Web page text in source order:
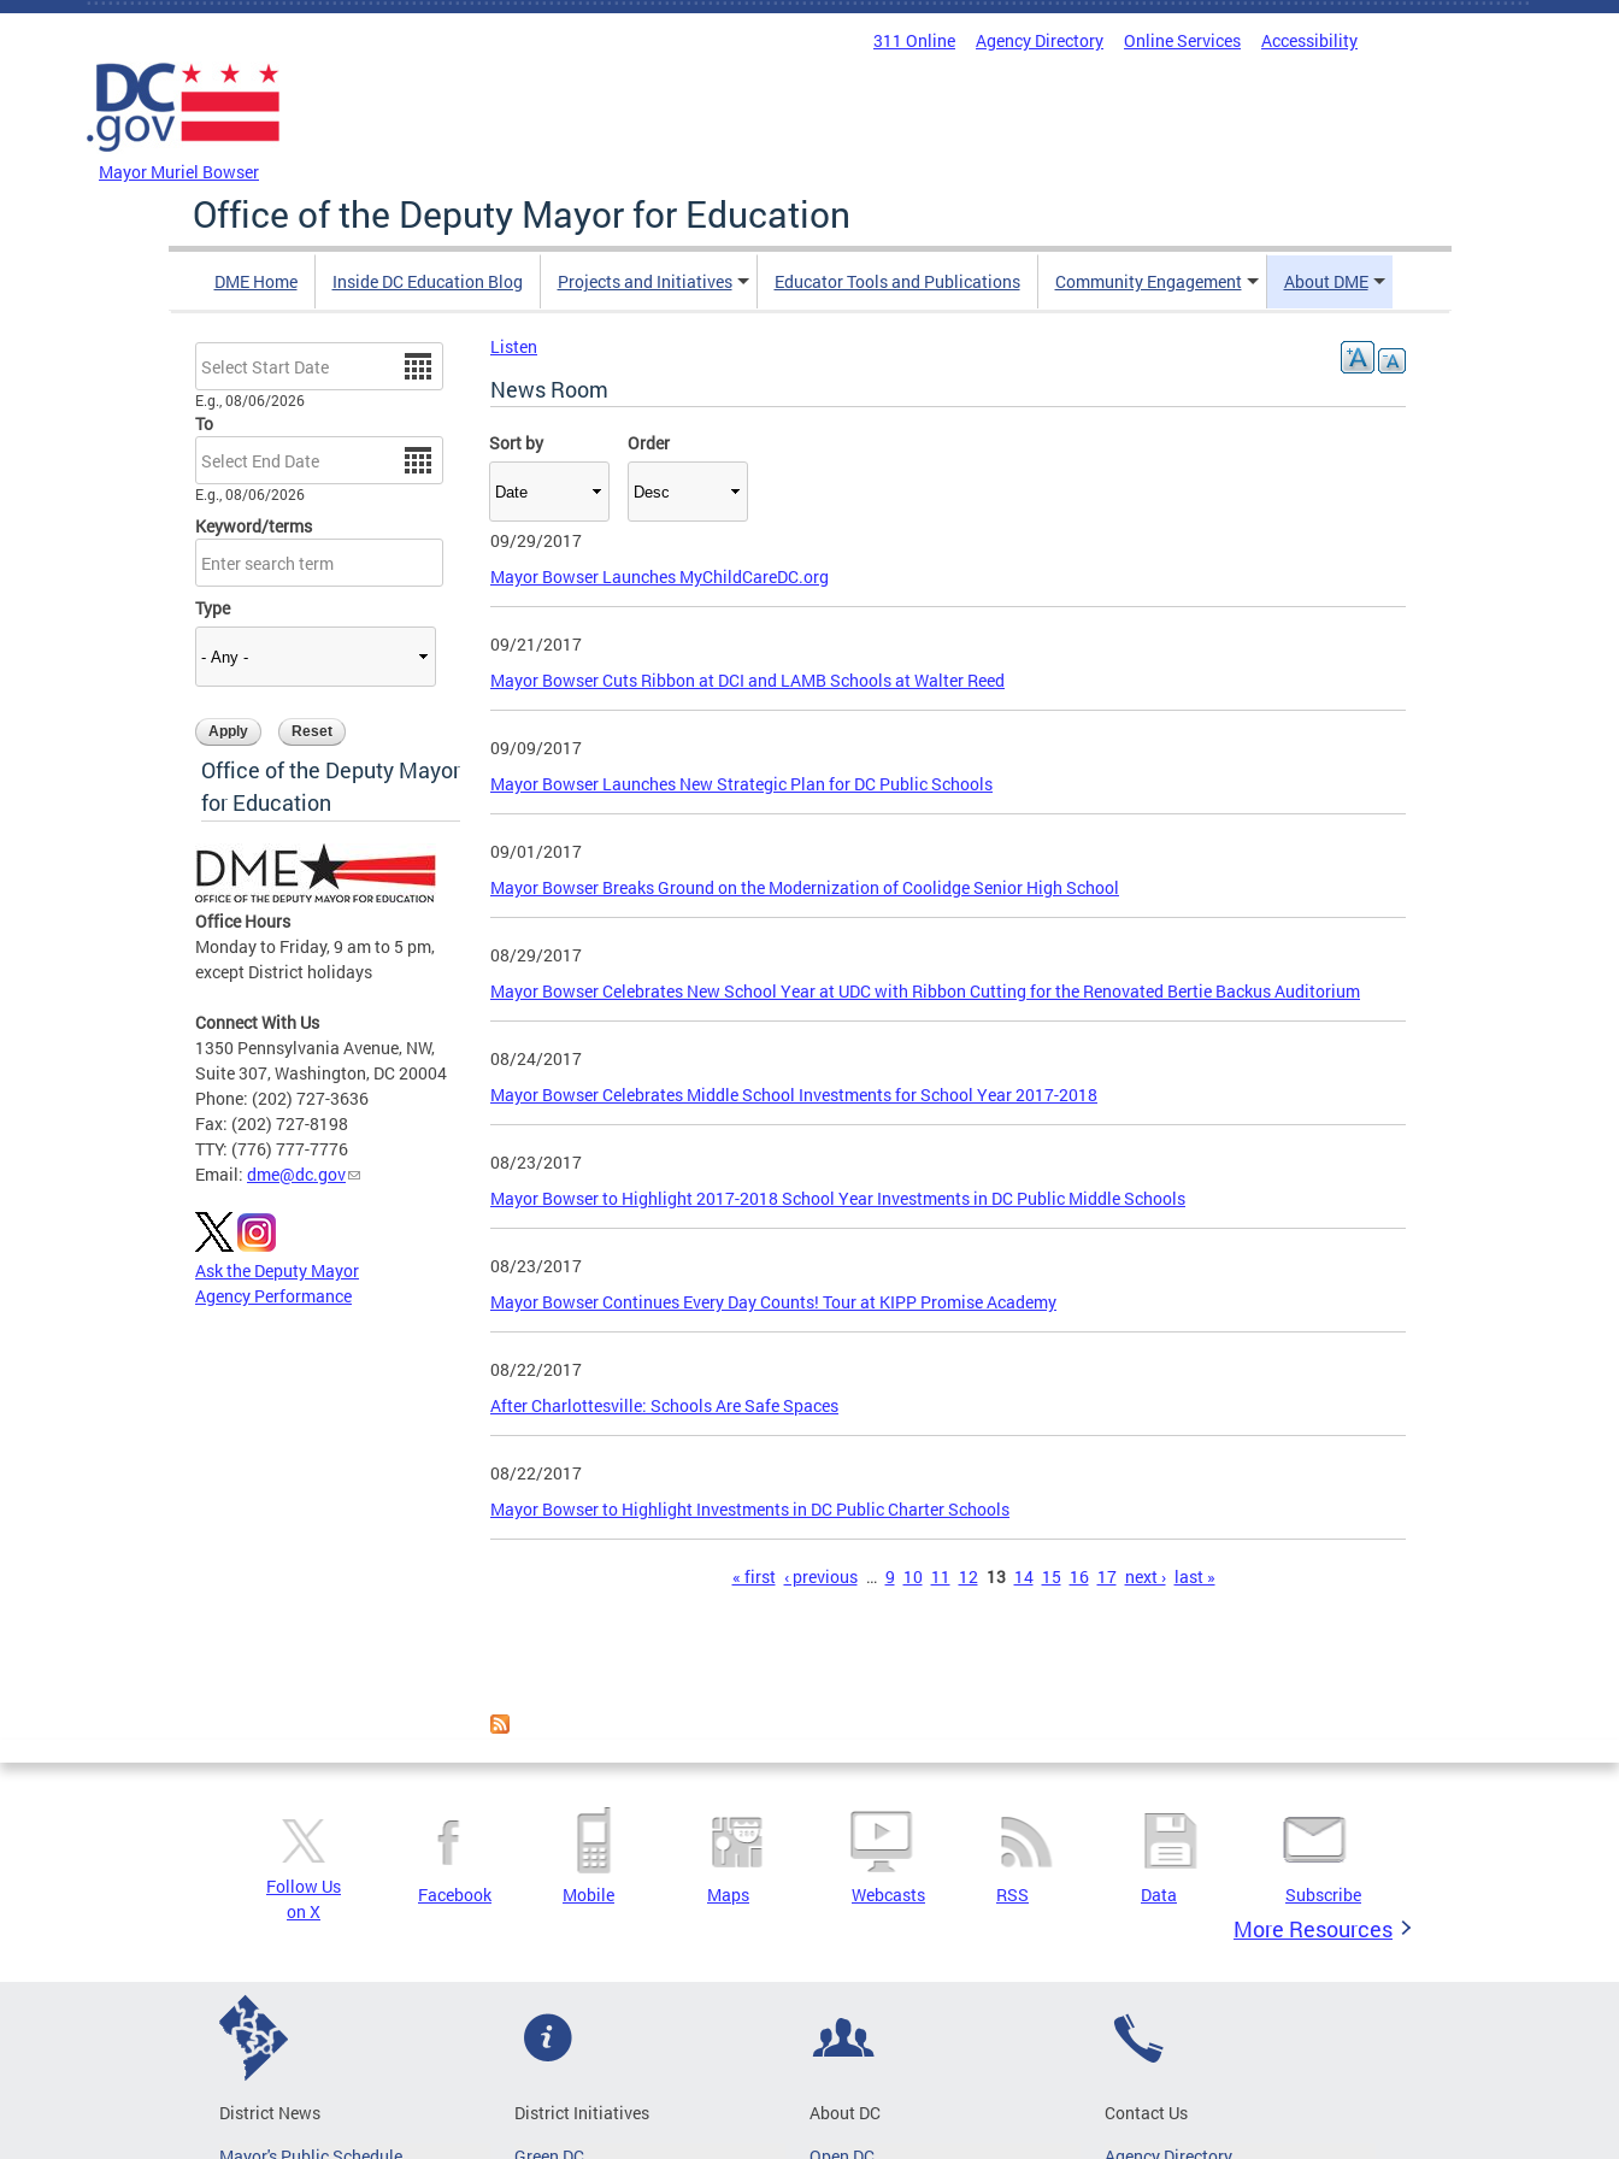
Skip to main content
311 Online Agency Directory Online Services Accessibility
Mayor Muriel Bowser
Office of the Deputy Mayor for Education
DME Home Inside DC Education Blog Projects and Initiatives Educator Tools and Publications Community Engagement About DME
Date
E.g., 08/06/2026
To
Date
E.g., 08/06/2026
Keyword/terms
Type
Sort by Order
Office of the Deputy Mayor
for Education
Office Hours
Monday to Friday, 9 am to 5 pm,
except District holidays
Connect With Us
1350 Pennsylvania Avenue, NW,
Suite 307, Washington, DC 20004
Phone: (202) 727-3636
Fax: (202) 727-8198
TTY: (776) 777-7776
Email: dme@dc.gov
Ask the Deputy Mayor
Agency Performance
Listen
News Room
09/29/2017
Mayor Bowser Launches MyChildCareDC.org
09/21/2017
Mayor Bowser Cuts Ribbon at DCI and LAMB Schools at Walter Reed
09/09/2017
Mayor Bowser Launches New Strategic Plan for DC Public Schools
09/01/2017
Mayor Bowser Breaks Ground on the Modernization of Coolidge Senior High School
08/29/2017
Mayor Bowser Celebrates New School Year at UDC with Ribbon Cutting for the Renovated Bertie Backus Auditorium
08/24/2017
Mayor Bowser Celebrates Middle School Investments for School Year 2017-2018
08/23/2017
Mayor Bowser to Highlight 2017-2018 School Year Investments in DC Public Middle Schools
08/23/2017
Mayor Bowser Continues Every Day Counts! Tour at KIPP Promise Academy
08/22/2017
After Charlottesville: Schools Are Safe Spaces
08/22/2017
Mayor Bowser to Highlight Investments in DC Public Charter Schools
« first ‹ previous … 9 10 11 12 13 14 15 16 17 next › last »
Follow Us
on X
Facebook Mobile Maps Webcasts RSS Data Subscribe
More Resources
District News
District Initiatives
About DC
Contact Us